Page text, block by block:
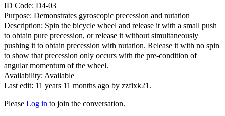
ID Code: D4-03
Purpose: Demonstrates gyroscopic precession and nutation
Description: Spin the bicycle wheel and release it with a small push
to obtain pure precession, or release it without simultaneously
pushing it to obtain precession with nutation. Release it with no spin
to show that precession only occurs with the pre-condition of
angular momentum of the wheel.
Availability: Available
Last edit: 11 years 11 months ago by zzfixk21 .
Please Log in to join the conversation.